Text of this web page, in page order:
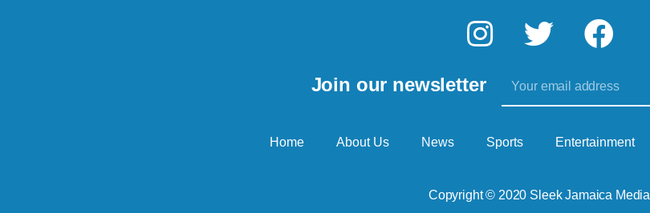
I
s
a
T
i
F
a
c
b
Join our newsletter
Home About Us News Sports Entertainment
Copyright © 2020 Sleek Jamaica Media